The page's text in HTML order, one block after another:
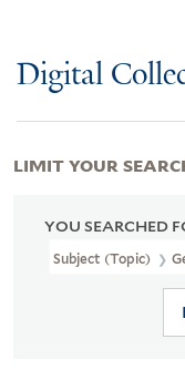
Digital
YOU SEARCHED
Subject (Topic)
LIMIT YOUR